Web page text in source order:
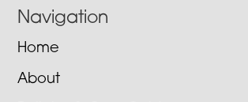
Navigation
Home
About